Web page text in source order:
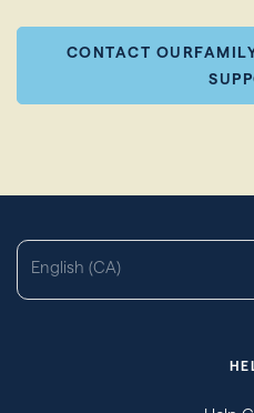
CONTACT
English (CA)